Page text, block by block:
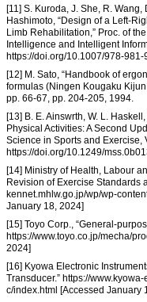
[11] S. Kuroda, J. She, R.
Hashimoto, “Design of a Left-
Limb Rehabilitation,” Proc. of
Intelligence and Intelligent
https://doi.org/10.1007/978-
[12] M. Sato, “Handbook of
formulas (Ningen Kougaku
pp. 66-67, pp. 204-205, 1994.
[13] B. E. Ainswrth, W. L.
Physical Activities: A Second
Science in Sports and Exercise,
https://doi.org/10.1249/
[14] Ministry of Health, Labour
Revision of Exercise Standards
kennet.mhlw.go.jp/wp/wp-
January 18, 2024]
[15] Toyo Corp., “General-
https://www.toyo.co.jp/mecha/
2024]
[16] Kyowa Electronic
Transducer.” https://
c/index.html [Accessed January